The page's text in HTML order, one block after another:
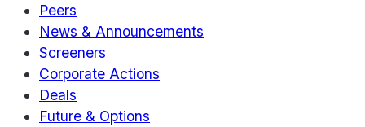
Peers
News & Announcements
Screeners
Corporate Actions
Deals
Future & Options